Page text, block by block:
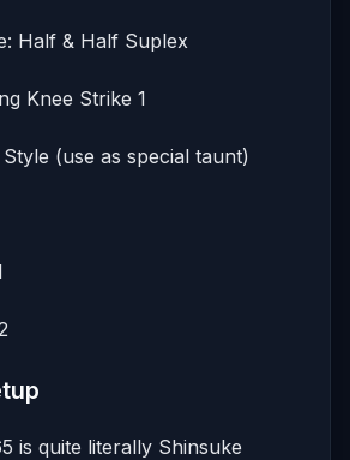
Half & Half Suplex
Knee Strike 1
(use as special taunt)
is quite literally Shinsuke